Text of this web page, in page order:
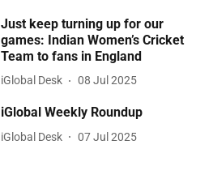
Just keep turning up for our
games: Indian Women’s Cricket
Team to fans in England
iGlobal Desk 08 Jul 2025
iGlobal Weekly Roundup
iGlobal Desk 07 Jul 2025